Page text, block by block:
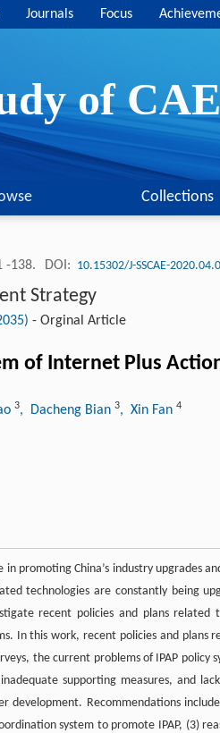
Journals Focus
of CAE
Collections
-138. DOI: 10.15302/J-SSCAE-
Strategy
- Orginal Article
of Internet Plus
3, Dacheng Bian 3, Xin Fan 4
promoting China’s industry upgrades
technologies are constantly being
recent policies and plans
In this work, recent policies and plans
the current problems of IPAP policy
supporting measures, and
development. Recommendations
system to promote IPAP, (3)